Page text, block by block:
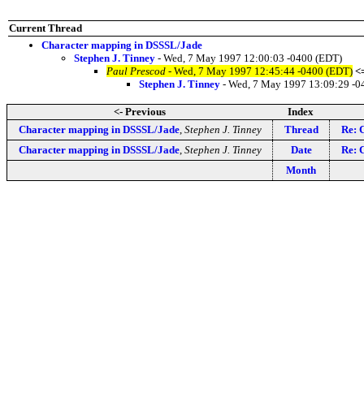
Current Thread
Character mapping in DSSSL/Jade
Stephen J. Tinney - Wed, 7 May 1997 12:00:03 -0400 (EDT)
Paul Prescod - Wed, 7 May 1997 12:45:44 -0400 (EDT)
Stephen J. Tinney - Wed, 7 May 1997 13:09:29 -
<- Previous
Index
Character mapping in DSSSL/Jade, Stephen J. Tinney Thread
Re:
Character mapping in DSSSL/Jade, Stephen J. Tinney Date
Re:
Month